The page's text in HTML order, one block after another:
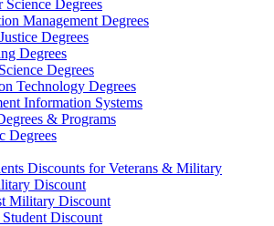
Science Degrees
Management Degrees
Degrees
Degrees
Degrees
Technology Degrees
Information Systems
& Programs
Degrees
Discounts for Veterans & Military
Discount
Military Discount
Discount